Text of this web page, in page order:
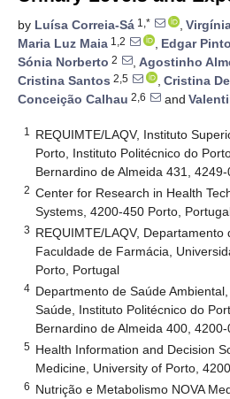
by Luísa Correia-Sá 1,* ,
Maria Luz Maia 1,2 , Edgar Pinto
Sónia Norberto 2 , Agostinho
Cristina Santos 2,5 , Cristina
Conceição Calhau 2,6 and
1
REQUIMTE/LAQV, Instituto
Porto, Instituto Politécnico do
Bernardino de Almeida 431,
2 Center for Research in Health
Systems, 4200-450 Porto,
3 REQUIMTE/LAQV, Departamento
Faculdade de Farmácia,
Porto, Portugal
4 Departmento de Saúde
Saúde, Instituto Politécnico do
Bernardino de Almeida 400,
5 Health Information and Decision
Medicine, University of Porto,
6 Nutrição e Metabolismo NOVA